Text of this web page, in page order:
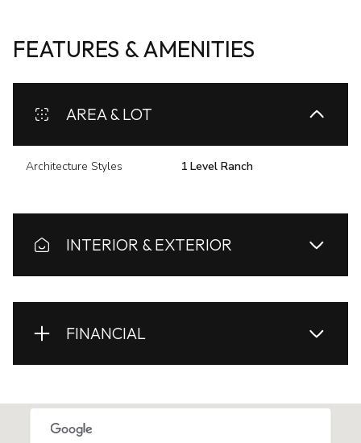
FEATURES & AMENITIES
AREA & LOT
Architecture Styles 1 Level Ranch
INTERIOR & EXTERIOR
FINANCIAL